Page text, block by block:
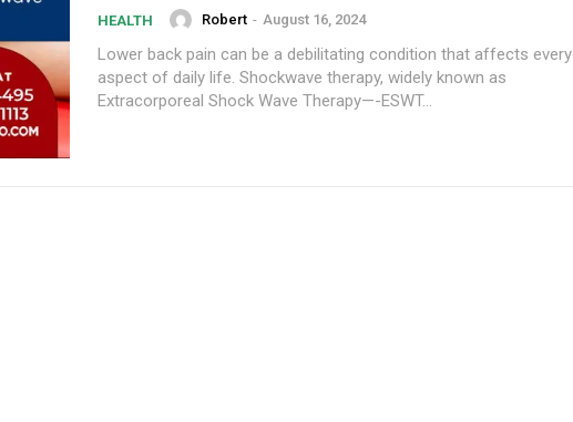
HEALTH Robert - August 16, 2024
Lower back pain can be a debilitating condition that affects every
aspect of daily life. Shockwave therapy, widely known as
Extracorporeal Shock Wave Therapy—-ESWT...